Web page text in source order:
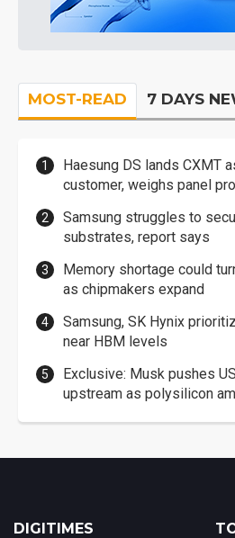
MOST-READ 7 DAYS
Haesung DS lands CXMT
customer, weighs panel
Samsung struggles to
substrates, report says
Memory shortage could
as chipmakers expand
Samsung, SK Hynix
near HBM levels
Exclusive: Musk pushes
upstream as polysilicon
DIGITIMES